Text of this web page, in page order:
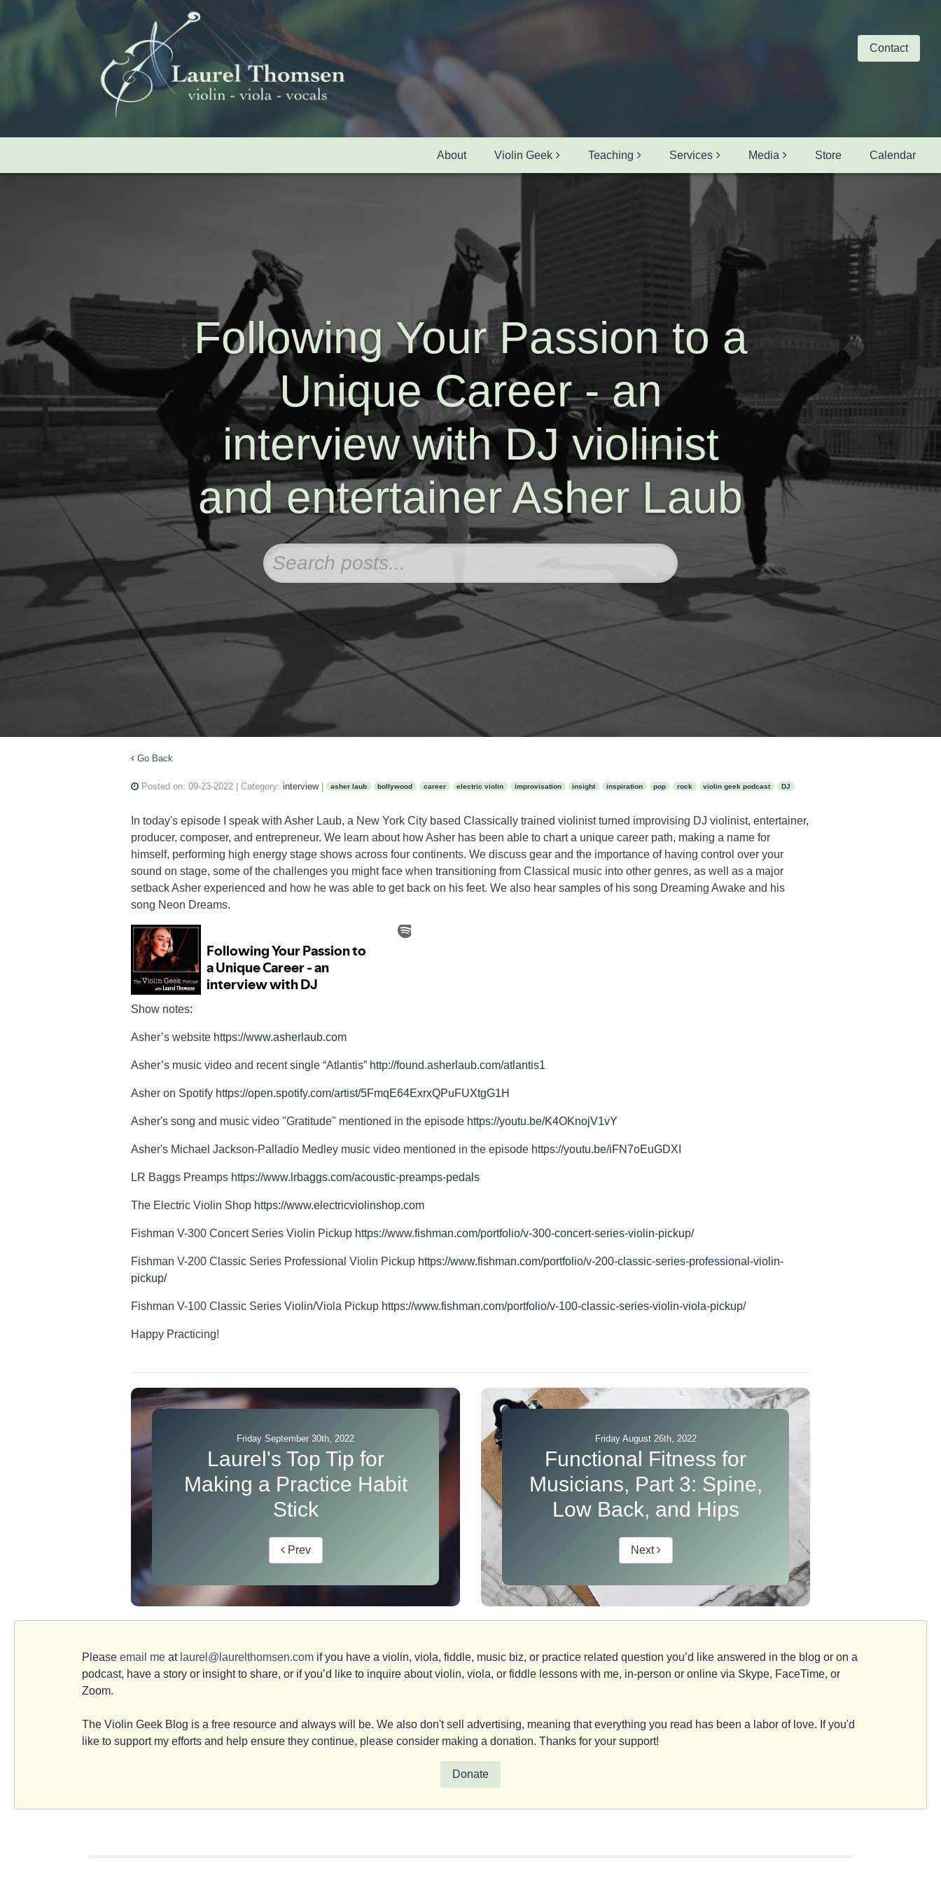
Contact
About Violin Geek Teaching Services Media Store Calendar
Following Your Passion to a
Unique Career - an
interview with DJ violinist
and entertainer Asher Laub
Go Back
Posted on: 09-23-2022 | Category: interview| asher laub bollywood career electric violin improvisation insight inspiration pop rock violin geek podcast DJ
In today's episode I speak with Asher Laub, a New York City based Classically trained violinist turned improvising DJ violinist, entertainer,
producer, composer, and entrepreneur. We learn about how Asher has been able to chart a unique career path, making a name for
himself, performing high energy stage shows across four continents. We discuss gear and the importance of having control over your
sound on stage, some of the challenges you might face when transitioning from Classical music into other genres, as well as a major
setback Asher experienced and how he was able to get back on his feet. We also hear samples of his song Dreaming Awake and his
song Neon Dreams.
Show notes:
Asher’s website https://www.asherlaub.com
Asher’s music video and recent single “Atlantis” http://found.asherlaub.com/atlantis1
Asher on Spotify https://open.spotify.com/artist/5FmqE64ExrxQPuFUXtgG1H
Asher's song and music video "Gratitude" mentioned in the episode https://youtu.be/K4OKnojV1vY
Asher's Michael Jackson-Palladio Medley music video mentioned in the episode https://youtu.be/iFN7oEuGDXI
LR Baggs Preamps https://www.lrbaggs.com/acoustic-preamps-pedals
The Electric Violin Shop https://www.electricviolinshop.com
Fishman V-300 Concert Series Violin Pickup https://www.fishman.com/portfolio/v-300-concert-series-violin-pickup/
Fishman V-200 Classic Series Professional Violin Pickup https://www.fishman.com/portfolio/v-200-classic-series-professional-violin-
pickup/
Fishman V-100 Classic Series Violin/Viola Pickup https://www.fishman.com/portfolio/v-100-classic-series-violin-viola-pickup/
Happy Practicing!
Friday September 30th, 2022
Laurel's Top Tip for
Making a Practice Habit
Stick
Prev
Friday August 26th, 2022
Functional Fitness for
Musicians, Part 3: Spine,
Low Back, and Hips
Next
Please email me at laurel@laurelthomsen.com if you have a violin, viola, fiddle, music biz, or practice related question you’d like answered in the blog or on a
podcast, have a story or insight to share, or if you’d like to inquire about violin, viola, or fiddle lessons with me, in-person or online via Skype, FaceTime, or
Zoom.
The Violin Geek Blog is a free resource and always will be. We also don't sell advertising, meaning that everything you read has been a labor of love. If you'd
like to support my efforts and help ensure they continue, please consider making a donation. Thanks for your support!
Donate